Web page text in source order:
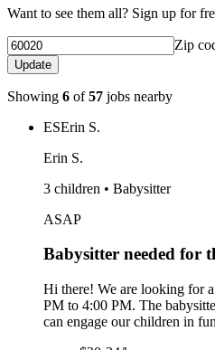
Want to see them all? Sign up for
Zip
Update
Showing 6 of57 jobs nearby
ESErin S.
Erin S.
3 children • Babysitter
ASAP
Babysitter needed for
Hi there! We are looking for
PM to 4:00 PM. The
can engage our children in